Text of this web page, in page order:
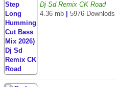
Dj Sd Remix CK Road
4.36 mb
5976 Downlods